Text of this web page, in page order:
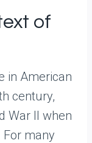
of
in American
century,
War II when
many